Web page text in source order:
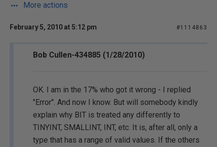
More actions
February 5, 2010 at 5:12 pm #1114863
Bob Cullen-434885 (1/28/2010)
OK. I am in the 17% who got it wrong - I replied
"Error". And now I know. But will somebody kindly
explain why BIT is treated any differently to
TINYINT, SMALLINT, INT, etc. It is, after all, only a
type that has a range of valid values. If the others